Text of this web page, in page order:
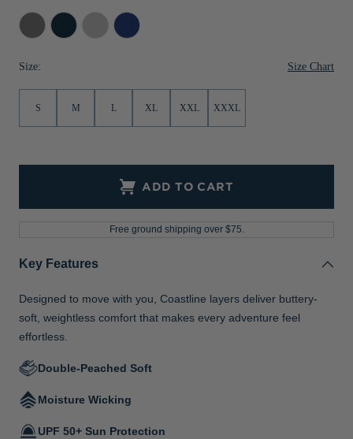
Jackets & Vests
Pants & Shorts
Jackets & Vests
NFL Americana
Historic NFL Jackets
NFL Gifts
Elemental
Grey
Navy
Blue
ConcreteTour
Blue
Size: Size Chart
S M L XL XXL XXXL
ADD TO CART
Free ground shipping over $75.
Key Features
Designed to move with you, Coastline layers deliver buttery-
soft, weightless comfort that makes every adventure feel
effortless.
Double-Peached Soft
Moisture Wicking
UPF 50+ Sun Protection